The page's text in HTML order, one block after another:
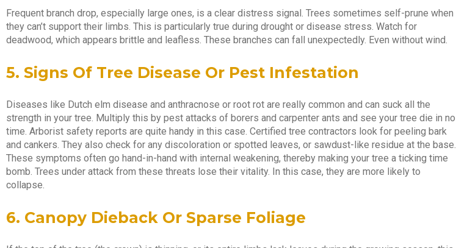
Frequent branch drop, especially large ones, is a clear distress signal. Trees sometimes self-prune when
they can’t support their limbs. This is particularly true during drought or disease stress. Watch for
deadwood, which appears brittle and leafless. These branches can fall unexpectedly. Even without wind.
5. Signs Of Tree Disease Or Pest Infestation
Diseases like Dutch elm disease and anthracnose or root rot are really common and can suck all the
strength in your tree. Multiply this by pest attacks of borers and carpenter ants and see your tree die in no
time. Arborist safety reports are quite handy in this case. Certified tree contractors look for peeling bark
and cankers. They also check for any discoloration or spotted leaves, or sawdust-like residue at the base.
These symptoms often go hand-in-hand with internal weakening, thereby making your tree a ticking time
bomb. Trees under attack from these threats lose their vitality. In this case, they are more likely to
collapse.
6. Canopy Dieback Or Sparse Foliage